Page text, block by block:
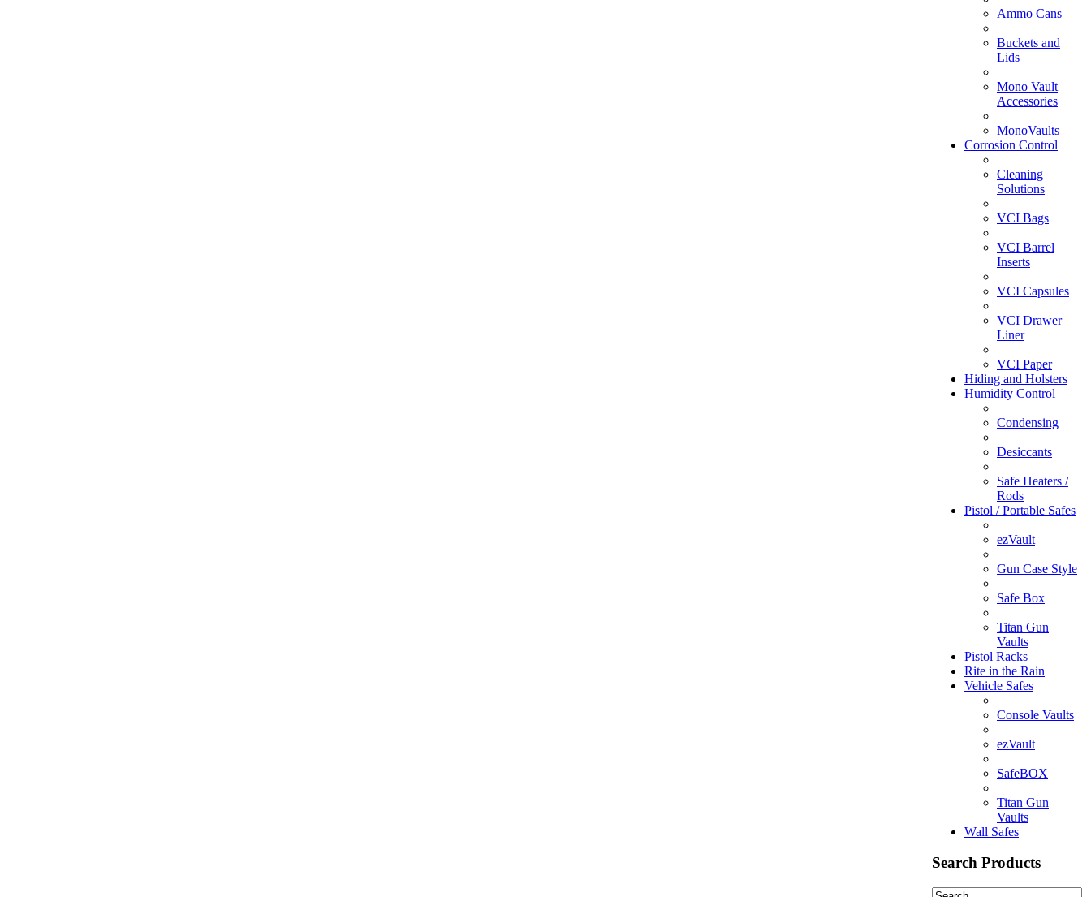
Ammo Cans
Buckets and
Lids
Mono Vault
Accessories
MonoVaults
Corrosion Control
Cleaning
Solutions
VCI Bags
VCI Barrel
Inserts
VCI Capsules
VCI Drawer
Liner
VCI Paper
Hiding and Holsters
Humidity Control
Condensing
Desiccants
Safe Heaters /
Rods
Pistol / Portable Safes
ezVault
Gun Case Style
Safe Box
Titan Gun
Vaults
Pistol Racks
Rite in the Rain
Vehicle Safes
Console Vaults
ezVault
SafeBOX
Titan Gun
Vaults
Wall Safes
Search Products